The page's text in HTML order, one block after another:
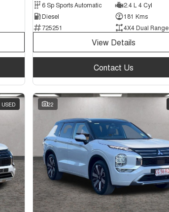
6 Sp Sports Automatic
2.4 L 4 Cyl
Diesel
181 Kms
725251
4X4 Dual Range
View Details
Contact Us
USED 22